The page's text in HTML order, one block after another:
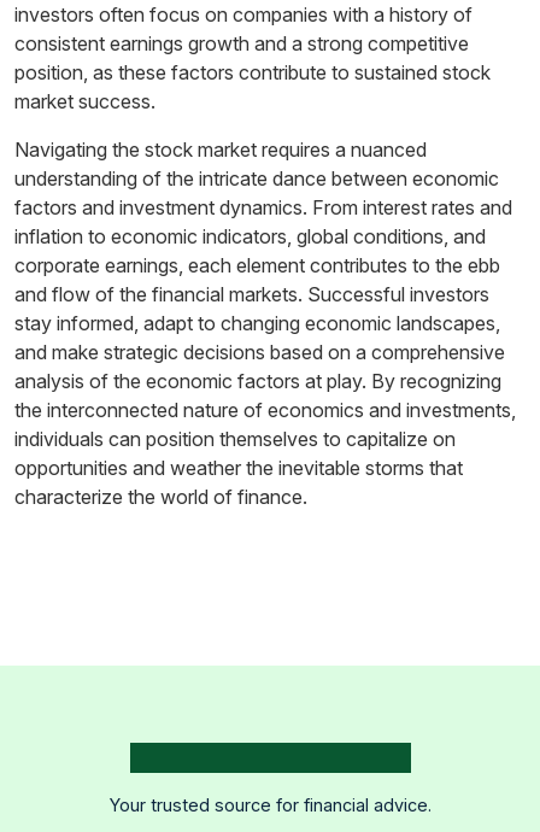
investors often focus on companies with a history of
consistent earnings growth and a strong competitive
position, as these factors contribute to sustained stock
market success.
Navigating the stock market requires a nuanced
understanding of the intricate dance between economic
factors and investment dynamics. From interest rates and
inflation to economic indicators, global conditions, and
corporate earnings, each element contributes to the ebb
and flow of the financial markets. Successful investors
stay informed, adapt to changing economic landscapes,
and make strategic decisions based on a comprehensive
analysis of the economic factors at play. By recognizing
the interconnected nature of economics and investments,
individuals can position themselves to capitalize on
opportunities and weather the inevitable storms that
characterize the world of finance.
Your trusted source for financial advice.